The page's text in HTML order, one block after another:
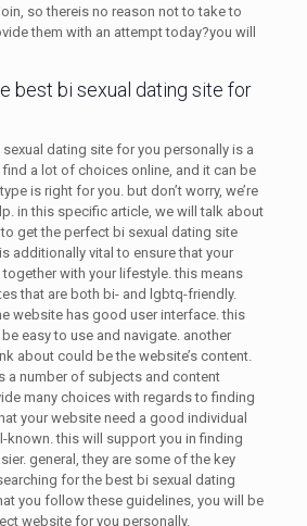
so thereis no reason not to take to
them with an attempt today?you will
best bi sexual dating site for
sexual dating site for you personally is a
a lot of choices online, and it can be
is right for you. but don’t worry, we’re
in this specific article, we will talk about
get the perfect bi sexual dating site
additionally vital to ensure that your
with your lifestyle. this means
that are both bi- and lgbtq-friendly.
website has good user interface. this
easy to use and navigate. another
about could be the website’s content.
a number of subjects and content
many choices with regards to finding
your website need a good individual
known. this will support you in finding
general, they are some of the key
for the best bi sexual dating
you follow these guidelines, you will be
website for you personally.